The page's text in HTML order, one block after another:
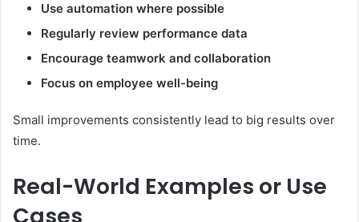
Use automation where possible
Regularly review performance data
Encourage teamwork and collaboration
Focus on employee well-being
Small improvements consistently lead to big results over
time.
Real-World Examples or Use
Cases